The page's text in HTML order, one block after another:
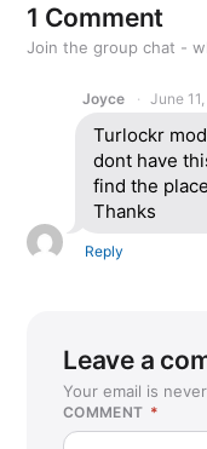
1 Comment
Join the group chat -
Joyce June
Turlockr
dont have
find the
Thanks
Reply
Leave a
Your email is
COMMENT *